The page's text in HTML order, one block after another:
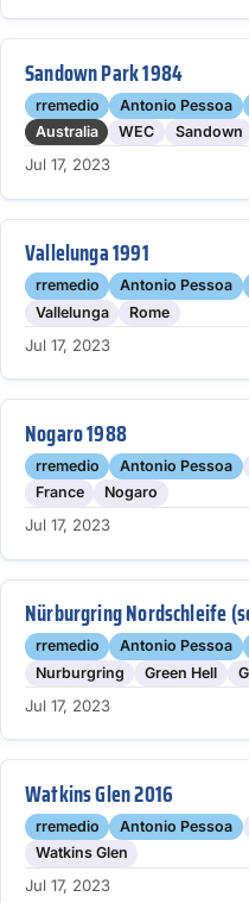
Sandown Park 1984
rremedio
Antonio Pessoa
Australia
WEC Sandown
Jul 17, 2023
Vallelunga 1991
rremedio
Antonio Pessoa
Vallelunga
Rome
Jul 17, 2023
Nogaro 1988
rremedio
Antonio Pessoa
France
Nogaro
Jul 17, 2023
Nürburgring Nordschleife
rremedio
Antonio Pessoa
Nurburgring
Green Hell
Jul 17, 2023
Watkins Glen 2016
rremedio
Antonio Pessoa
Watkins Glen
Jul 17, 2023